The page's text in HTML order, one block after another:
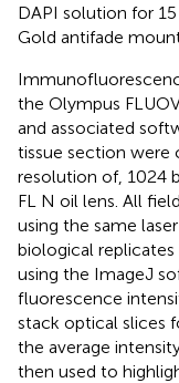
DAPI solution for
Gold antifade
the Olympus
and associated
tissue section were
resolution of, 1024
FL N oil lens. All
using the same
biological replicates
using the ImageJ
fluorescence
stack optical slices
the average
then used to